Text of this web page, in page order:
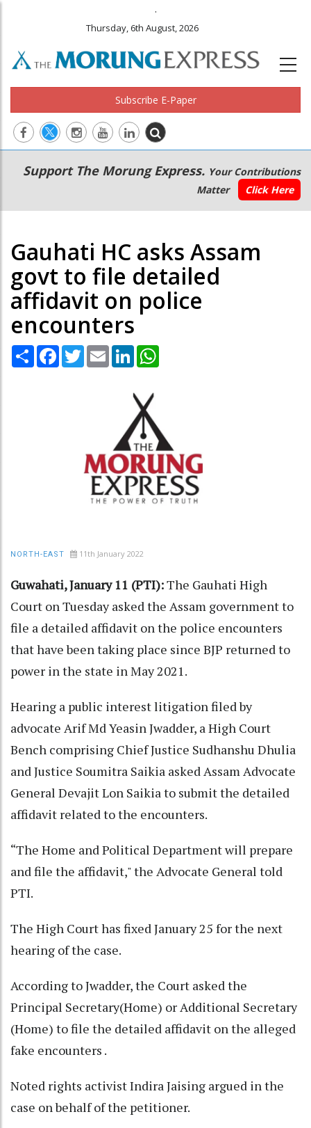
.
Thursday, 6th August, 2026
Subscribe E-Paper
Main
navigation
Secondary
Menu
Support The Morung Express. Your Contributions
Matter
Click Here
Gauhati HC asks Assam
govt to file detailed
affidavit on police
encounters
Share Facebook
TwitterEmail LinkedIn
NORTH-EAST 11th January 2022
Guwahati, January 11 (PTI):The Gauhati High
Court on Tuesday asked the Assam government to
file a detailed affidavit on the police encounters
that have been taking place since BJP returned to
power in the state in May 2021.
Hearing a public interest litigation filed by
advocate Arif Md Yeasin Jwadder, a High Court
Bench comprising Chief Justice Sudhanshu Dhulia
and Justice Soumitra Saikia asked Assam Advocate
General Devajit Lon Saikia to submit the detailed
affidavit related to the encounters.
“The Home and Political Department will prepare
and file the affidavit," the Advocate General told
PTI.
The High Court has fixed January 25 for the next
hearing of the case.
According to Jwadder, the Court asked the
Principal Secretary(Home) or Additional Secretary
(Home) to file the detailed affidavit on the alleged
fake encounters .
Noted rights activist Indira Jaising argued in the
case on behalf of the petitioner.